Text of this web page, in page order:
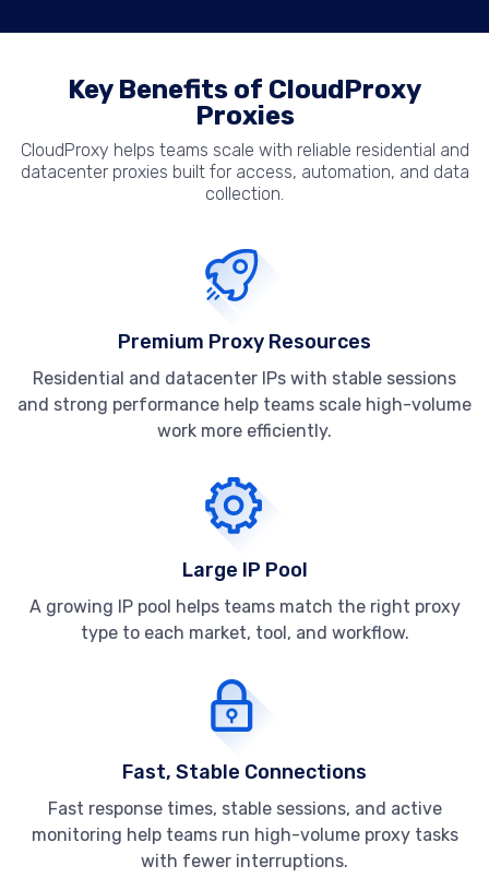
Key Benefits of CloudProxy
Proxies
CloudProxy helps teams scale with reliable residential and
datacenter proxies built for access, automation, and data
collection.
Premium Proxy Resources
Residential and datacenter IPs with stable sessions
and strong performance help teams scale high-volume
work more efficiently.
Large IP Pool
A growing IP pool helps teams match the right proxy
type to each market, tool, and workflow.
Fast, Stable Connections
Fast response times, stable sessions, and active
monitoring help teams run high-volume proxy tasks
with fewer interruptions.